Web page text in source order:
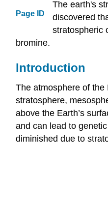
Page ID
The earth's
discovered
stratospheric
bromine.
Introduction
The atmosphere of
stratosphere,
above the Earth’s
and can lead to
diminished due to